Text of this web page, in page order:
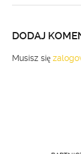
DODAJ
Musisz się